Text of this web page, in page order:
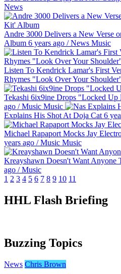
News
Andre 3000 Delivers a New Verse
Album 6 years ago /News Music
Listen To Kendrick Lamar's First
Rhymes "Look Over Your
Tekashi 6ix9ine Drops "Locked Up
ago /Music Music
Explains His Shot At Doja Cat 6
Michael Rapaport Mocks Jay
years ago /Music Music
Kreayshawn Doesn't Want Anyone
ago /Music
1 2 3 4 5 6 7 8 9 10 11
HHL Flash Briefing
Buzzing Topics
News Chris Brown